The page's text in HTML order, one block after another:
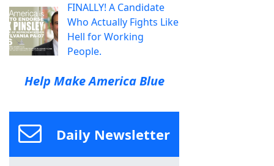
FINALLY! A Candidate
Who Actually Fights Like
Hell for Working
People.
Help Make America Blue
Daily Newsletter